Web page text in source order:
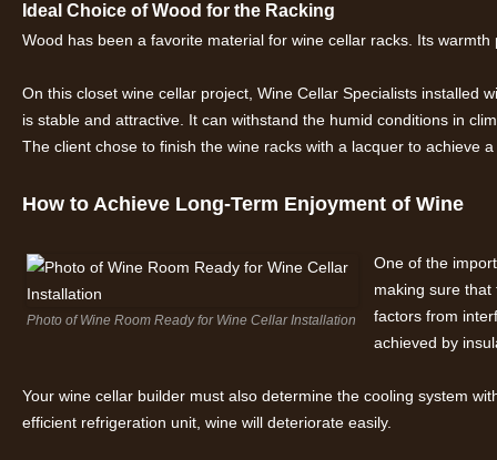
Ideal Choice of Wood for the Racking
Wood has been a favorite material for wine cellar racks. Its
On this closet wine cellar project, Wine Cellar Specialists installed
is stable and attractive. It can withstand the humid conditions in
The client chose to finish the wine racks with a lacquer to achieve
How to Achieve Long-Term Enjoyment of Wine
Photo of Wine Room Ready for Wine Cellar Installation
One of the
making sure
factors from
achieved by
Your wine cellar builder must also determine the cooling system
efficient refrigeration unit, wine will deteriorate easily.